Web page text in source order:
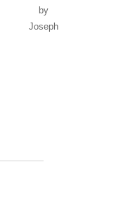
by
Joseph